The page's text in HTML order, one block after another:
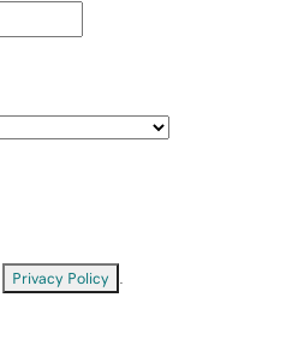
Privacy Policy